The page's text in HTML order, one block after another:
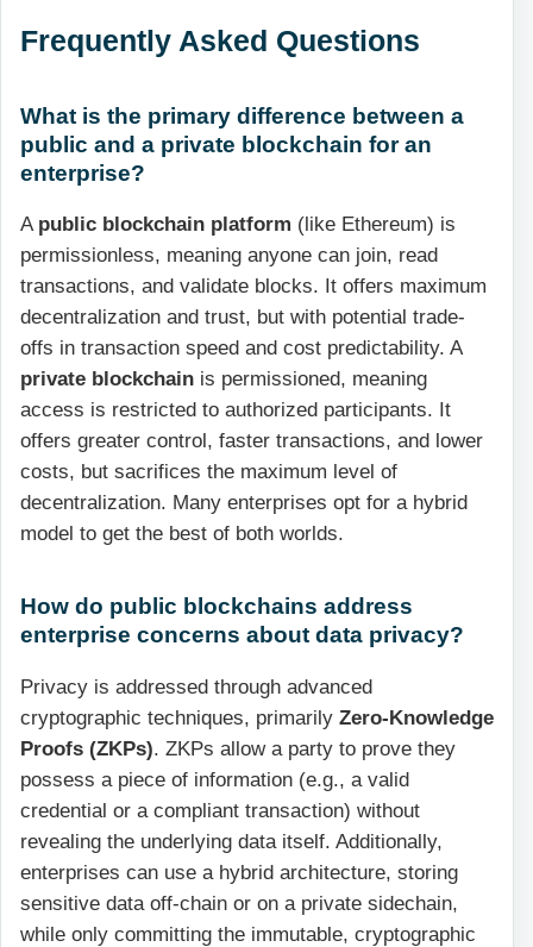
Frequently Asked Questions
What is the primary difference between a
public and a private blockchain for an
enterprise?
A public blockchain platform (like Ethereum) is
permissionless, meaning anyone can join, read
transactions, and validate blocks. It offers maximum
decentralization and trust, but with potential trade-
offs in transaction speed and cost predictability. A
private blockchain is permissioned, meaning
access is restricted to authorized participants. It
offers greater control, faster transactions, and lower
costs, but sacrifices the maximum level of
decentralization. Many enterprises opt for a hybrid
model to get the best of both worlds.
How do public blockchains address
enterprise concerns about data privacy?
Privacy is addressed through advanced
cryptographic techniques, primarily Zero-Knowledge
Proofs (ZKPs). ZKPs allow a party to prove they
possess a piece of information (e.g., a valid
credential or a compliant transaction) without
revealing the underlying data itself. Additionally,
enterprises can use a hybrid architecture, storing
sensitive data off-chain or on a private sidechain,
while only committing the immutable, cryptographic